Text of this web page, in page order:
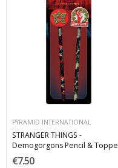
PYRAMID INTERNATIONAL
STRANGER THINGS -
Demogorgons Pencil &
Matite
€7.50